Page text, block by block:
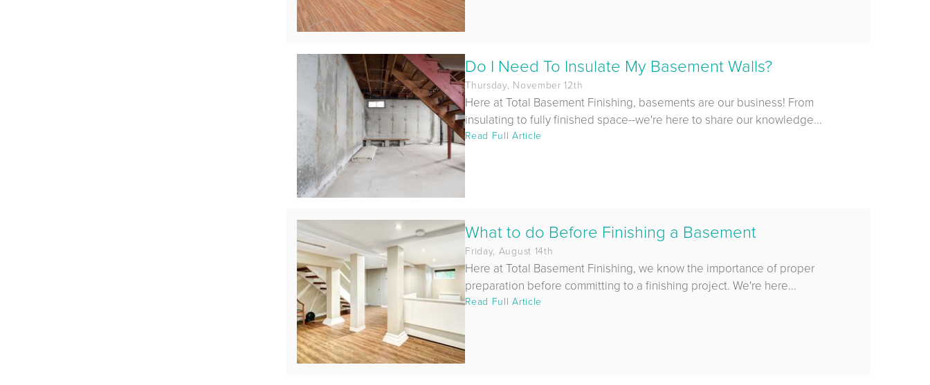
Do I Need To Insulate My Basement Walls?
Thursday, November 12th
Here at Total Basement Finishing, basements are our business! From
insulating to fully finished space--we're here to share our knowledge...
Read Full Article
What to do Before Finishing a Basement
Friday, August 14th
Here at Total Basement Finishing, we know the importance of proper
preparation before committing to a finishing project. We're here...
Read Full Article